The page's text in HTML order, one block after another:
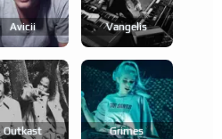
Avicii Vangelis
Outkast Grimes